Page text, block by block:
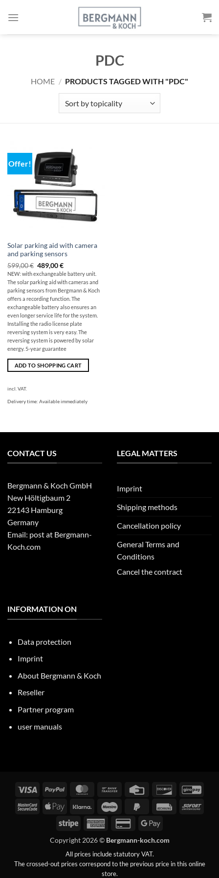
PDC
HOME / PRODUCTS TAGGED WITH "PDC"
Offer!
Solar parking aid with camera
and parking sensors
599,00€ Original
price
was:
599,00
€
489,00€The
current
price
is:
€489.00.
NEW: with exchangeable battery unit.
The solar parking aid with cameras and
parking sensors from Bergmann & Koch
offers a recording function. The
exchangeable battery also ensures an
even longer service life for the system.
Installing the radio license plate
reversing system is very easy. The
reversing system is powered by solar
energy. 5-year guarantee
ADD TO SHOPPING CART
incl. VAT.
Delivery time: Available immediately
CONTACT US
Bergmann & Koch GmbH
New Höltigbaum 2
22143 Hamburg
Germany
Email: post at Bergmann-
Koch.com
LEGAL MATTERS
Imprint
Shipping methods
Cancellation policy
General Terms and
Conditions
Cancel the contract
INFORMATION ON
Data protection
Imprint
About Bergmann & Koch
Reseller
Partner program
user manuals
Visa PayPal MasterCardBank
Credit
Discover
MasterCardApple
Klarna Maestro
PayPal
Invoice
Stripe
American
Credit
2
Google
Copyright 2026 © Bergmann-koch.com
All prices include statutory VAT.
The crossed-out prices correspond to the previous price in this online
store.